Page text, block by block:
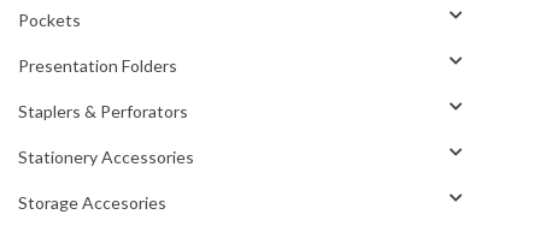
Pockets
Presentation Folders
Staplers & Perforators
Stationery Accessories
Storage Accesories